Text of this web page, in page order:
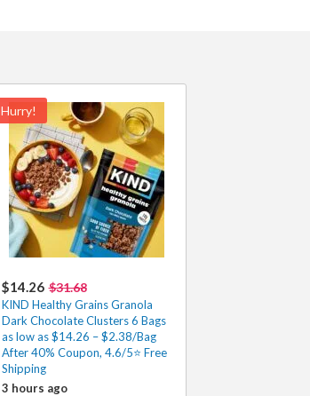
Hurry!
$14.26 $31.68
KIND Healthy Grains Granola
Dark Chocolate Clusters 6 Bags
as low as $14.26 – $2.38/Bag
After 40% Coupon, 4.6/5⭐ Free
Shipping
3 hours ago